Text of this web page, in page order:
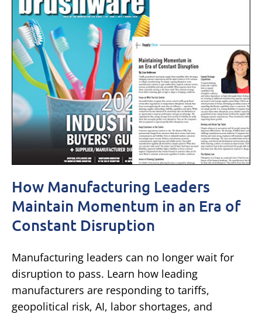
How Manufacturing Leaders
Maintain Momentum in an Era of
Constant Disruption
Manufacturing leaders can no longer wait for
disruption to pass. Learn how leading
manufacturers are responding to tariffs,
geopolitical risk, AI, labor shortages, and